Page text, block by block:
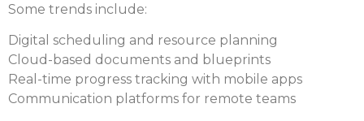
Some trends include:
Digital scheduling and resource planning
Cloud-based documents and blueprints
Real-time progress tracking with mobile apps
Communication platforms for remote teams